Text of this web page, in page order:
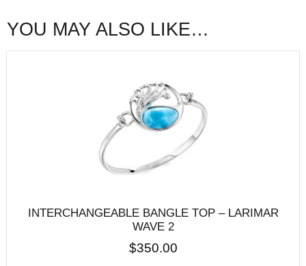
YOU MAY ALSO LIKE…
INTERCHANGEABLE BANGLE TOP – LARIMAR
WAVE 2
$350.00